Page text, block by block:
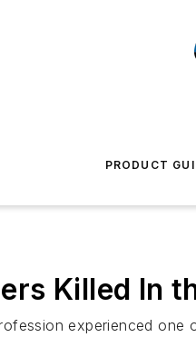
PRODUCT
Killed In
experienced